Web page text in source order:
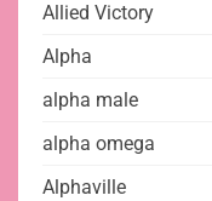
Allied Victory
Alpha
alpha male
alpha omega
Alphaville